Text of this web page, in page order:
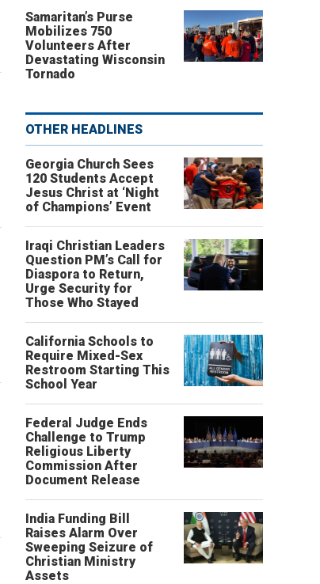
Samaritan’s Purse
Mobilizes 750
Volunteers After
Devastating Wisconsin
Tornado
OTHER HEADLINES
Georgia Church Sees
120 Students Accept
Jesus Christ at ‘Night
of Champions’ Event
Iraqi Christian Leaders
Question PM’s Call for
Diaspora to Return,
Urge Security for
Those Who Stayed
California Schools to
Require Mixed-Sex
Restroom Starting This
School Year
Federal Judge Ends
Challenge to Trump
Religious Liberty
Commission After
Document Release
India Funding Bill
Raises Alarm Over
Sweeping Seizure of
Christian Ministry
Assets